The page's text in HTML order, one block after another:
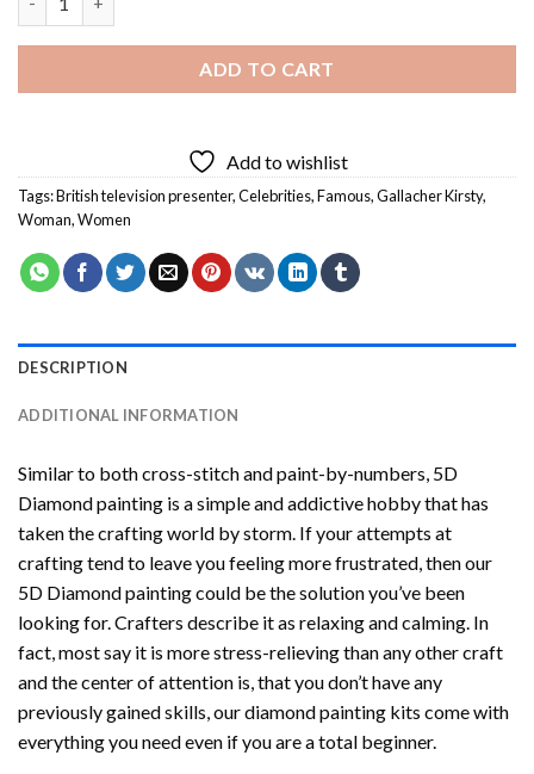
ADD TO CART
Add to wishlist
Tags:British television presenter,Celebrities,Famous,Gallacher Kirsty,
Woman,Women
DESCRIPTION
ADDITIONAL INFORMATION
Similar to both cross-stitch and paint-by-numbers, 5D
Diamond painting is a simple and addictive hobby that has
taken the crafting world by storm. If your attempts at
crafting tend to leave you feeling more frustrated, then our
5D Diamond paintingcould be the solution you’ve been
looking for. Crafters describe it as relaxing and calming. In
fact, most say it is more stress-relieving than any other craft
and the center of attention is, that you don’t have any
previously gained skills, ourdiamond painting kits come with
everything you need even if you are a total beginner.